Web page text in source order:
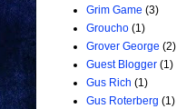
Grim Game (3)
Groucho (1)
Grover George (2)
Guest Blogger (1)
Gus Rich (1)
Gus Roterberg (1)